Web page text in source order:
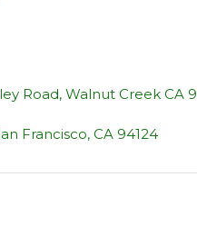
Road, Walnut Creek CA
Francisco, CA 94124